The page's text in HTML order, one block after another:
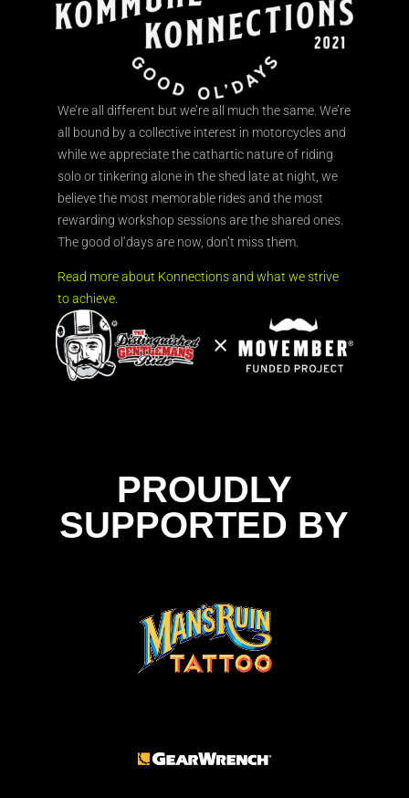
We’re all different but we’re all much the same. We’re
all bound by a collective interest in motorcycles and
while we appreciate the cathartic nature of riding
solo or tinkering alone in the shed late at night, we
believe the most memorable rides and the most
rewarding workshop sessions are the shared ones.
The good ol’days are now, don’t miss them.
Read more about Konnections and what we strive
to achieve.
PROUDLY
SUPPORTED BY